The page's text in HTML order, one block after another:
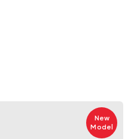
New
Model